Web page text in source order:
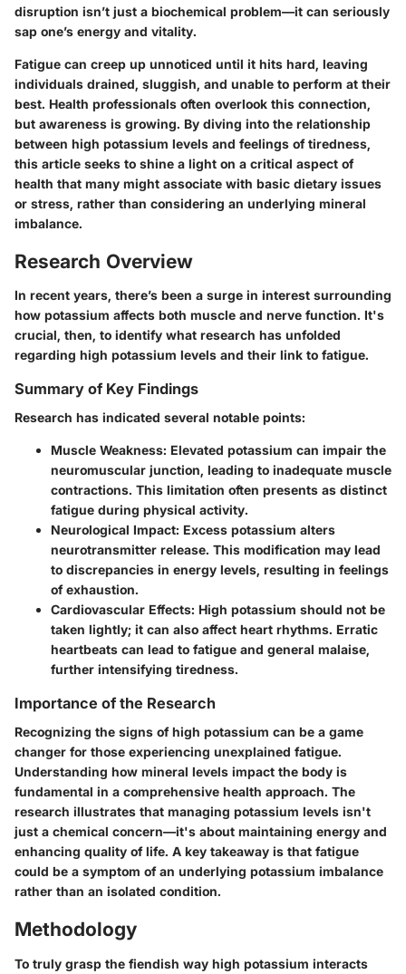
disruption isn’t just a biochemical problem—it can seriously
sap one’s energy and vitality.
Fatigue can creep up unnoticed until it hits hard, leaving
individuals drained, sluggish, and unable to perform at their
best. Health professionals often overlook this connection,
but awareness is growing. By diving into the relationship
between high potassium levels and feelings of tiredness,
this article seeks to shine a light on a critical aspect of
health that many might associate with basic dietary issues
or stress, rather than considering an underlying mineral
imbalance.
Research Overview
In recent years, there’s been a surge in interest surrounding
how potassium affects both muscle and nerve function. It's
crucial, then, to identify what research has unfolded
regarding high potassium levels and their link to fatigue.
Summary of Key Findings
Research has indicated several notable points:
Muscle Weakness: Elevated potassium can impair the
neuromuscular junction, leading to inadequate muscle
contractions. This limitation often presents as distinct
fatigue during physical activity.
Neurological Impact: Excess potassium alters
neurotransmitter release. This modification may lead
to discrepancies in energy levels, resulting in feelings
of exhaustion.
Cardiovascular Effects: High potassium should not be
taken lightly; it can also affect heart rhythms. Erratic
heartbeats can lead to fatigue and general malaise,
further intensifying tiredness.
Importance of the Research
Recognizing the signs of high potassium can be a game
changer for those experiencing unexplained fatigue.
Understanding how mineral levels impact the body is
fundamental in a comprehensive health approach. The
research illustrates that managing potassium levels isn't
just a chemical concern—it's about maintaining energy and
enhancing quality of life. A key takeaway is that fatigue
could be a symptom of an underlying potassium imbalance
rather than an isolated condition.
Methodology
To truly grasp the fiendish way high potassium interacts